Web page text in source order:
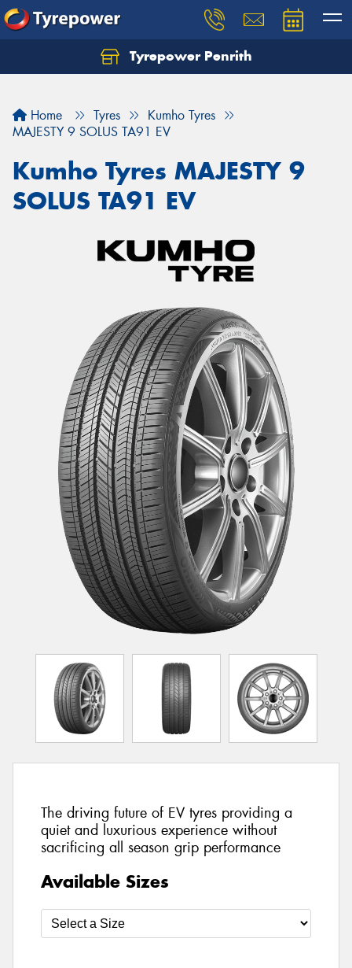
Tyrepower Penrith
Home Tyres
Kumho Tyres
MAJESTY 9 SOLUS TA91 EV
Kumho Tyres MAJESTY 9
SOLUS TA91 EV
The driving future of EV tyres providing a
quiet and luxurious experience without
sacrificing all season grip performance
Available Sizes